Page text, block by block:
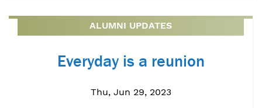
ALUMNI UPDATES
Everyday is a reunion
Thu, Jun 29, 2023